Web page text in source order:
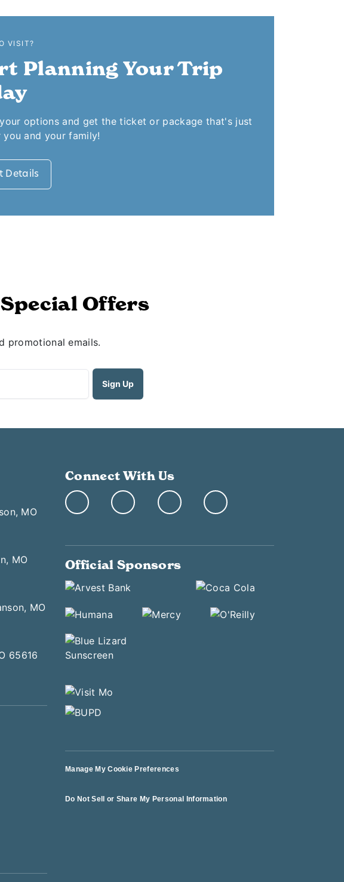
VISIT?
Planning Your Trip
options and get the ticket or package that's just
and your family!
Details
Offers
promotional emails.
MO
MO
MO
65616
Connect With Us
Official Sponsors
Manage My Cookie Preferences
Do Not Sell or Share My Personal Information